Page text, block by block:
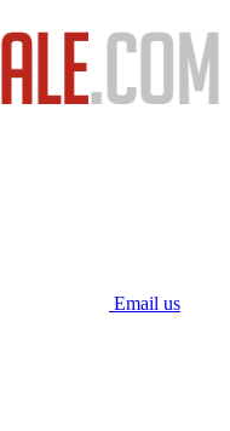
Email us